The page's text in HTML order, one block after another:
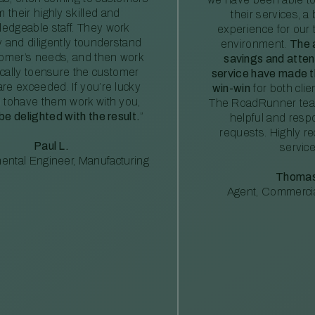
their highly skilled and
staff. They work
and diligently tounderstand
needs, and then work
toensure the customer
exceeded. If you’re lucky
tohave them work with you,
delighted with the result. ”
Paul L.
Engineer, Manufacturing
their services, a
experience for our
environment. The
savings and
service have made
win-win for both
The RoadRunner
helpful and
requests. Highly
Agent,